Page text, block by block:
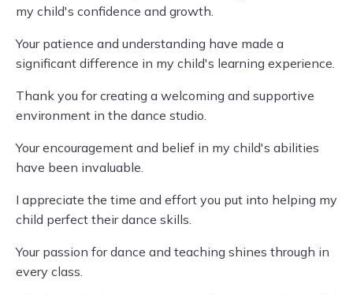
my child's confidence and growth.
Your patience and understanding have made a
significant difference in my child's learning experience.
Thank you for creating a welcoming and supportive
environment in the dance studio.
Your encouragement and belief in my child's abilities
have been invaluable.
I appreciate the time and effort you put into helping my
child perfect their dance skills.
Your passion for dance and teaching shines through in
every class.